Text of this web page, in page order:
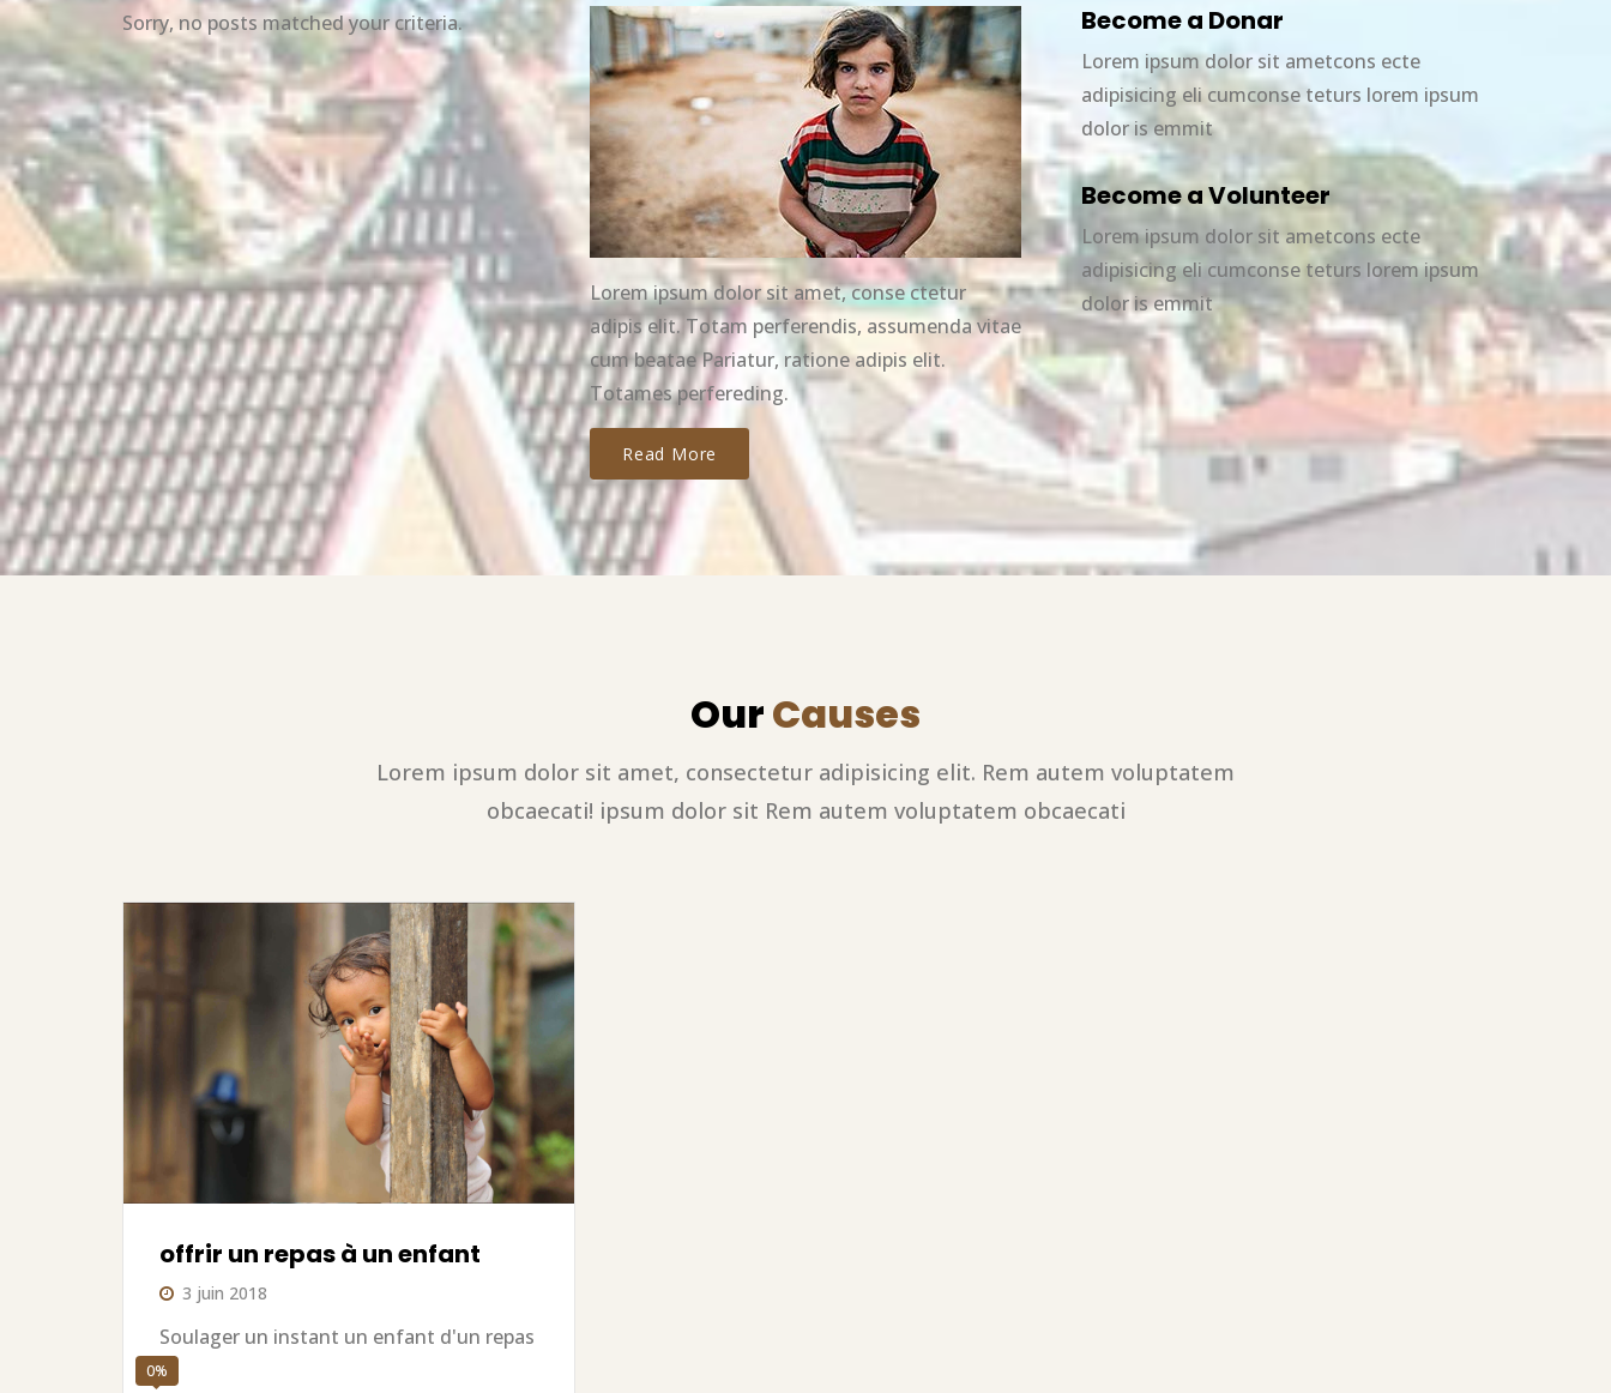
Sorry, no posts matched your criteria.
Lorem ipsum dolor sit amet, conse ctetur
adipis elit. Totam perferendis, assumenda vitae
cum beatae Pariatur, ratione adipis elit.
Totames perfereding.
Read More
Become a Donar
Lorem ipsum dolor sit ametcons ecte
adipisicing eli cumconse teturs lorem ipsum
dolor is emmit
Become a Volunteer
Lorem ipsum dolor sit ametcons ecte
adipisicing eli cumconse teturs lorem ipsum
dolor is emmit
OurCauses
Lorem ipsum dolor sit amet, consectetur adipisicing elit. Rem autem voluptatem
obcaecati! ipsum dolor sit Rem autem voluptatem obcaecati
offrir un repas à un enfant
3 juin 2018
Soulager un instant un enfant d'un repas
0%